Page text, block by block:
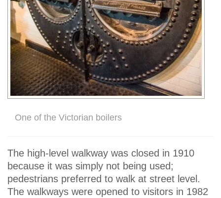
One of the Victorian boilers
The high-level walkway was closed in 1910
because it was simply not being used;
pedestrians preferred to walk at street level.
The walkways were opened to visitors in 1982